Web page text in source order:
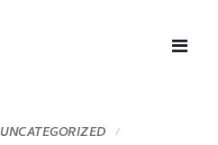
UNCATEGORIZED